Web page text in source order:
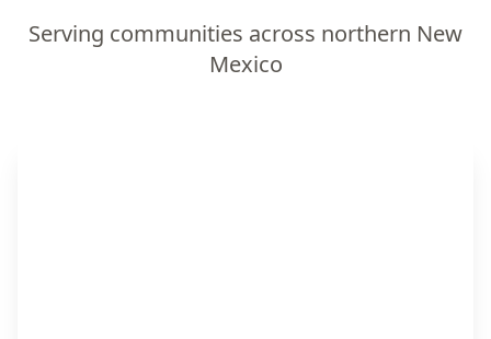
Serving communities across northern New
Mexico